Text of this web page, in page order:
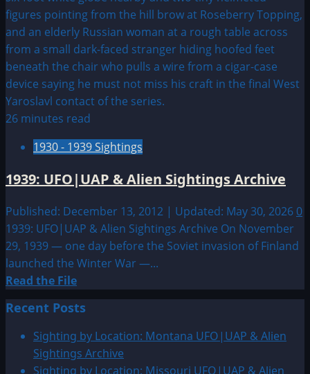
26 minutes read
1930 - 1939 Sightings
1939: UFO|UAP & Alien Sightings Archive
Published: December 13, 2012 | Updated: May 30, 2026 0
1939: UFO|UAP & Alien Sightings Archive On November
29, 1939 — one day before the Soviet invasion of Finland
launched the Winter War —...
Read the FileRead
more
about
1939:
UFO|UAP
&
Recent Posts
Sighting by Location: Montana UFO|UAP & Alien
Sightings Archive
Sighting by Location: Missouri UFO|UAP & Alien